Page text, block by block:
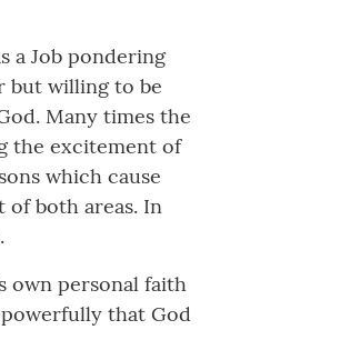
a Job pondering
but willing to be
Many times the
the excitement of
which cause
of both areas. In
own personal faith
powerfully that God